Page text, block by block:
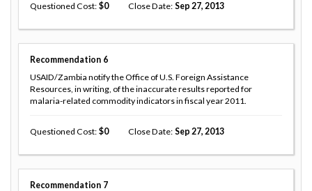
Questioned Cost 0 Close Date Sep 27, 2013
Recommendation 6
USAID/Zambia notify the Office of U.S. Foreign Assistance
Resources, in writing, of the inaccurate results reported for
malaria-related commodity indicators in fiscal year 2011.
Questioned Cost 0 Close Date Sep 27, 2013
Recommendation 7